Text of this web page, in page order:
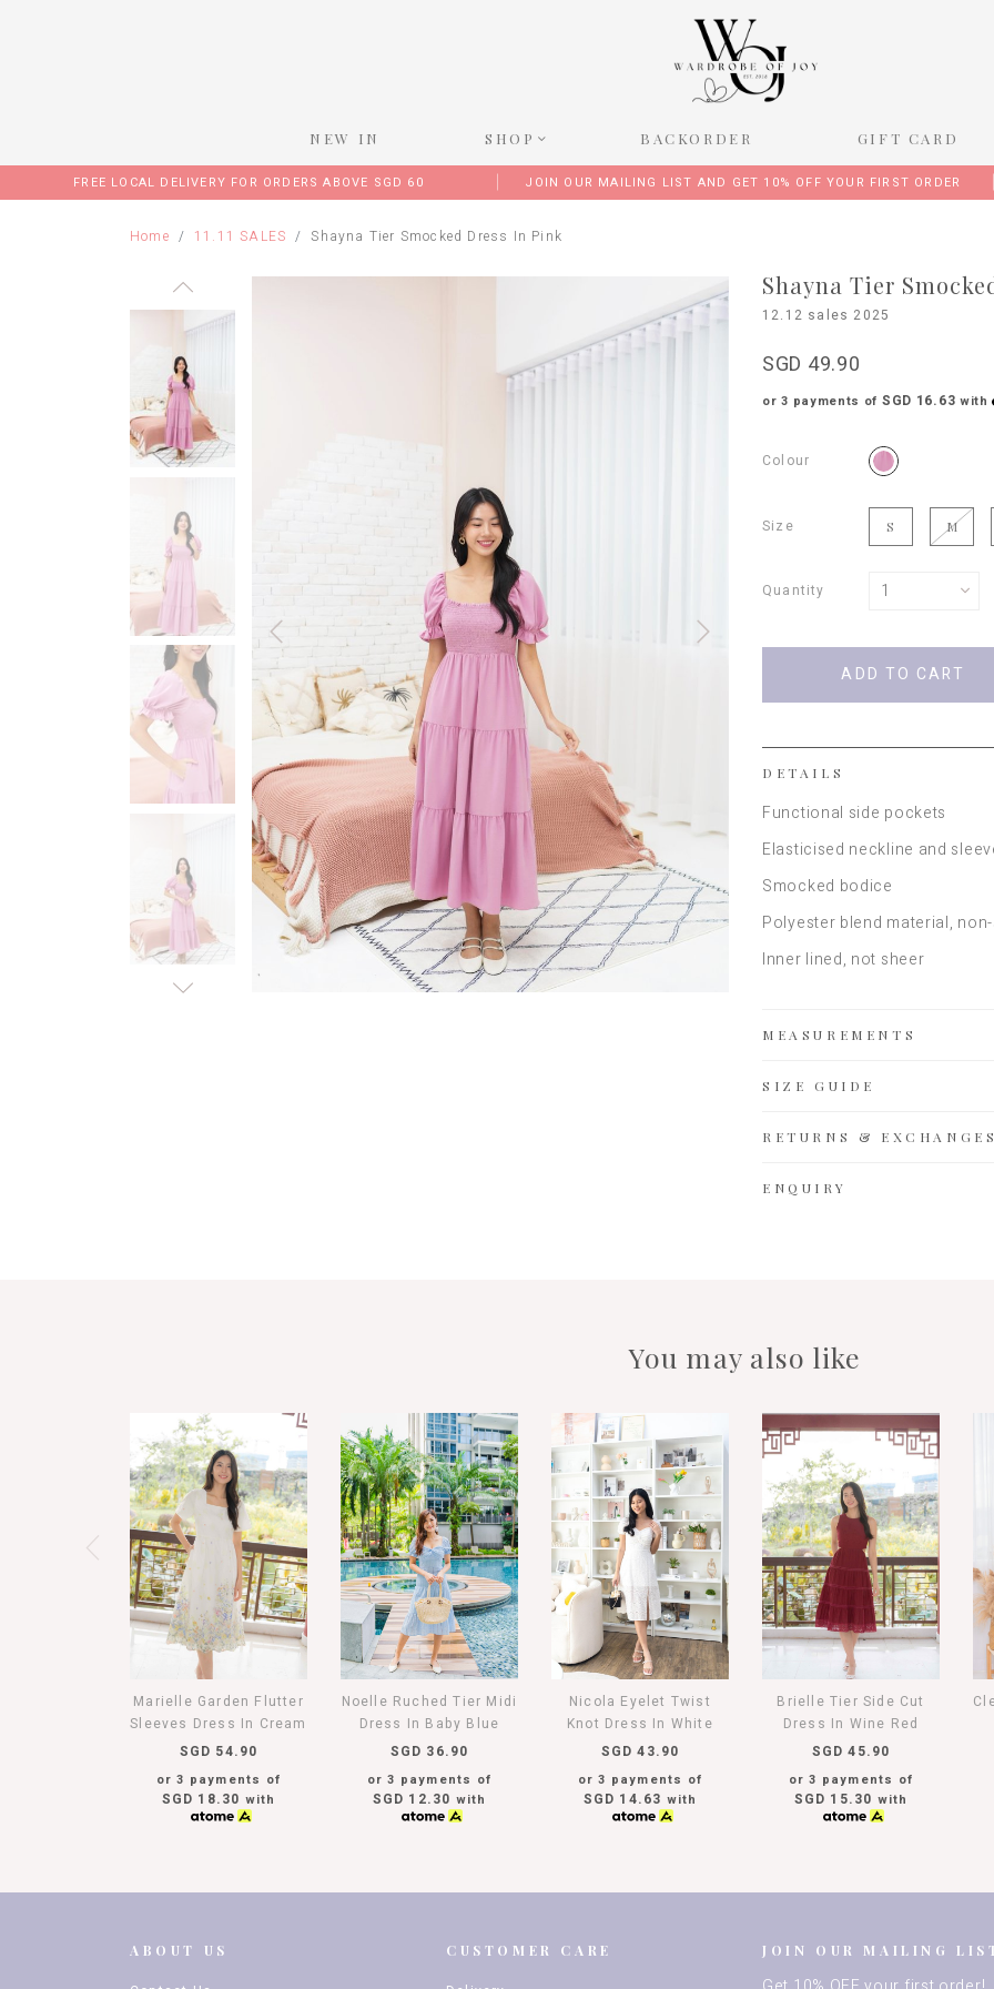
NEW IN SHOP BACKORDER GIFT CARD
FREE LOCAL DELIVERY FOR ORDERS ABOVE SGD 60 JOIN OUR MAILING LIST AND GET 10% OFF YOUR FIRST ORDER
Home 11.11 SALES Shayna Tier Smocked Dress In Pink
Shayna Tier
12.12 sales 2025
SGD 49.90
or 3 payments of SGD 16.63 with
Colour
Size S M
Quantity
DETAILS
Functional side pockets
Elasticised neckline and
Smocked bodice
Polyester blend material,
Inner lined, not sheer
MEASUREMENTS
SIZE GUIDE
RETURNS &
ENQUIRY
You may also like
Marielle Garden Flutter
Sleeves Dress In Cream
SGD 54.90
or 3 payments of
SGD 18.30 with
Noelle Ruched Tier Midi
Dress In Baby Blue
SGD 36.90
or 3 payments of
SGD 12.30 with
Nicola Eyelet Twist
Knot Dress In White
SGD 43.90
or 3 payments of
SGD 14.63 with
Brielle Tier Side Cut
Dress In Wine Red
SGD 45.90
or 3 payments of
SGD 15.30 with
ABOUT US CUSTOMER CARE JOIN OUR MAILING